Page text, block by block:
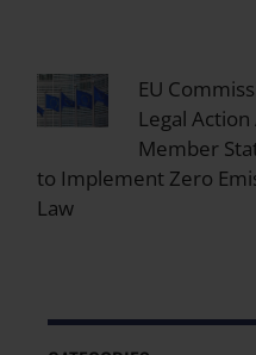
EU
Legal
Member
to Implement Zero
Law